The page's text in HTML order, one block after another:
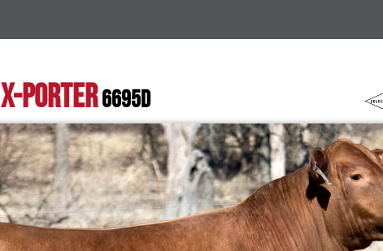
X-PORTER6695D